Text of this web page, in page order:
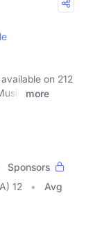
on 212
more
Sponsors
12
Avg